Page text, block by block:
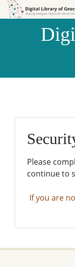
Skip to
Skip to
Please
continue to
If you are